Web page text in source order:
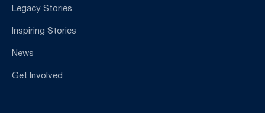
Legacy Stories
Inspiring Stories
News
Get Involved